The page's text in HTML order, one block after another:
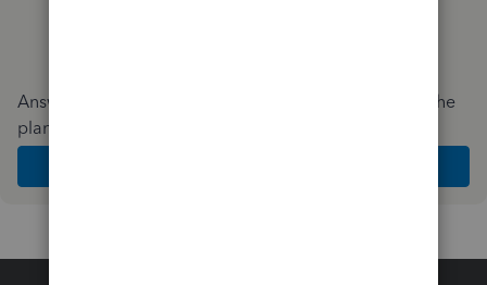
Answer a few quick questions and we'll recommend the
plan and features that work best for your business